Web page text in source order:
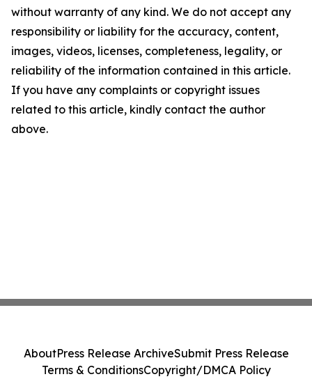
without warranty of any kind. We do not accept any
responsibility or liability for the accuracy, content,
images, videos, licenses, completeness, legality, or
reliability of the information contained in this article.
If you have any complaints or copyright issues
related to this article, kindly contact the author
above.
AboutPress Release ArchiveSubmit Press Release
Terms & ConditionsCopyright/DMCA Policy